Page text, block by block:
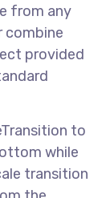
from any
combine
provided
to
while
transition